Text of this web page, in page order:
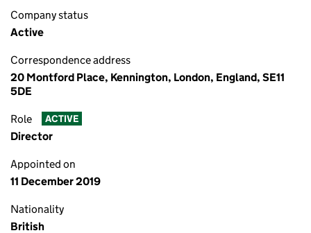
Company status
Active
Correspondence address
20 Montford Place, Kennington, London, England, SE11
5DE
Role ACTIVE
Director
Appointed on
11 December 2019
Nationality
British